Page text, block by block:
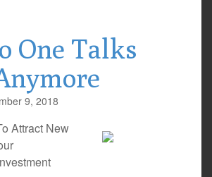
One Talks
9, 2018
Attract New